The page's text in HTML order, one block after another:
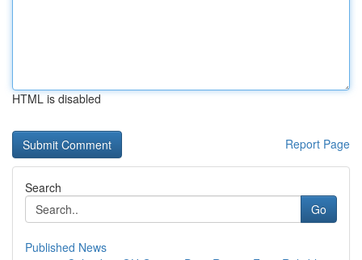
HTML is disabled
Report Page
Search
Go
Published News